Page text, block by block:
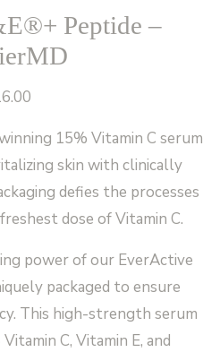
Peptide –
15% Vitamin C serum
skin with clinically
defies the processes
dose of Vitamin C.
power of our EverActive
packaged to ensure
This high-strength serum
C, Vitamin E, and